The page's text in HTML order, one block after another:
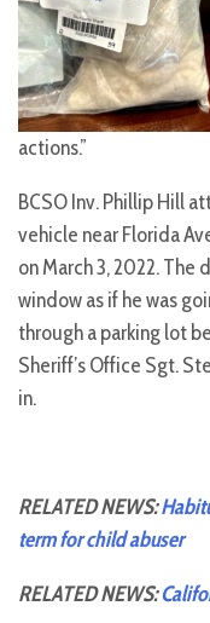
actions.”
BCSO Inv. Phillip Hill
vehicle near Florida
on March 3, 2022.
window as if he was
through a parking lot
Sheriff’s Office Sgt.
in.
RELATED NEWS:
term for child abuser
RELATED NEWS: